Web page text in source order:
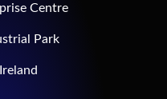
Centre
Park